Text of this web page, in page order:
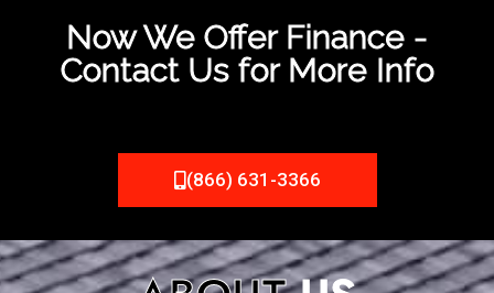
Now We Offer Finance -
Contact Us for More Info
(866) 631-3366